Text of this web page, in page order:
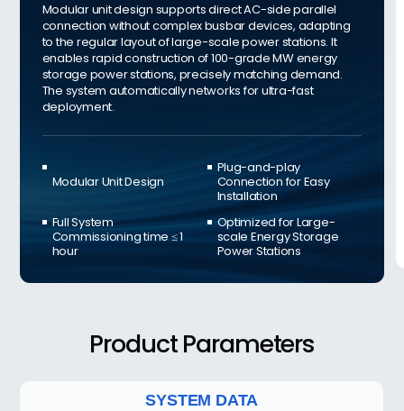
Modular unit design supports direct AC-side parallel
connection without complex busbar devices, adapting
to the regular layout of large-scale power stations. It
enables rapid construction of 100-grade MW energy
storage power stations, precisely matching demand.
The system automatically networks for ultra-fast
deployment.
Modular Unit Design
Plug-and-play
Connection for Easy
Installation
Full System
Commissioning time ≤ 1
hour
Optimized for Large-
scale Energy Storage
Power Stations
Product Parameters
SYSTEM DATA